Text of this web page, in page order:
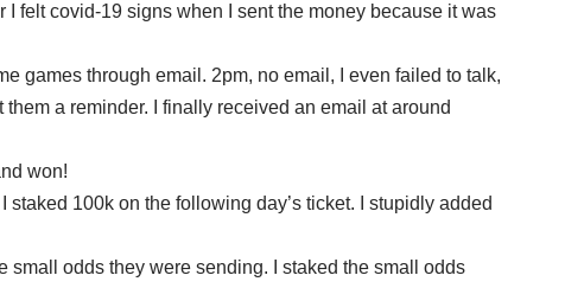
felt covid-19 signs when I sent the money because it was
games through email. 2pm, no email, I even failed to talk,
a reminder. I finally received an email at around
won!
100k on the following day’s ticket. I stupidly added
small odds they were sending. I staked the small odds